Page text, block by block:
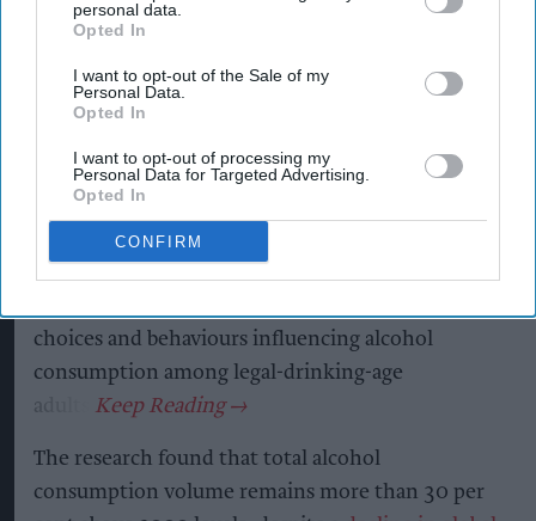
personal data.
Opted In
I want to opt-out of the Sale of my
Personal Data.
Opted In
I want to opt-out of processing my
Personal Data for Targeted Advertising.
Opted In
CONFIRM
T he global alcohol category remains resilient
moderation, premiumisation, flavours and
convenience among the trends shaping future
consumption, according to new research from
Ipsos and IWSR.
The findings come from The Consumer Trends
choices and behaviours influencing alcohol
consumption among legal-drinking-age
adults.
The research found that total alcohol
consumption volume remains more than 30 per